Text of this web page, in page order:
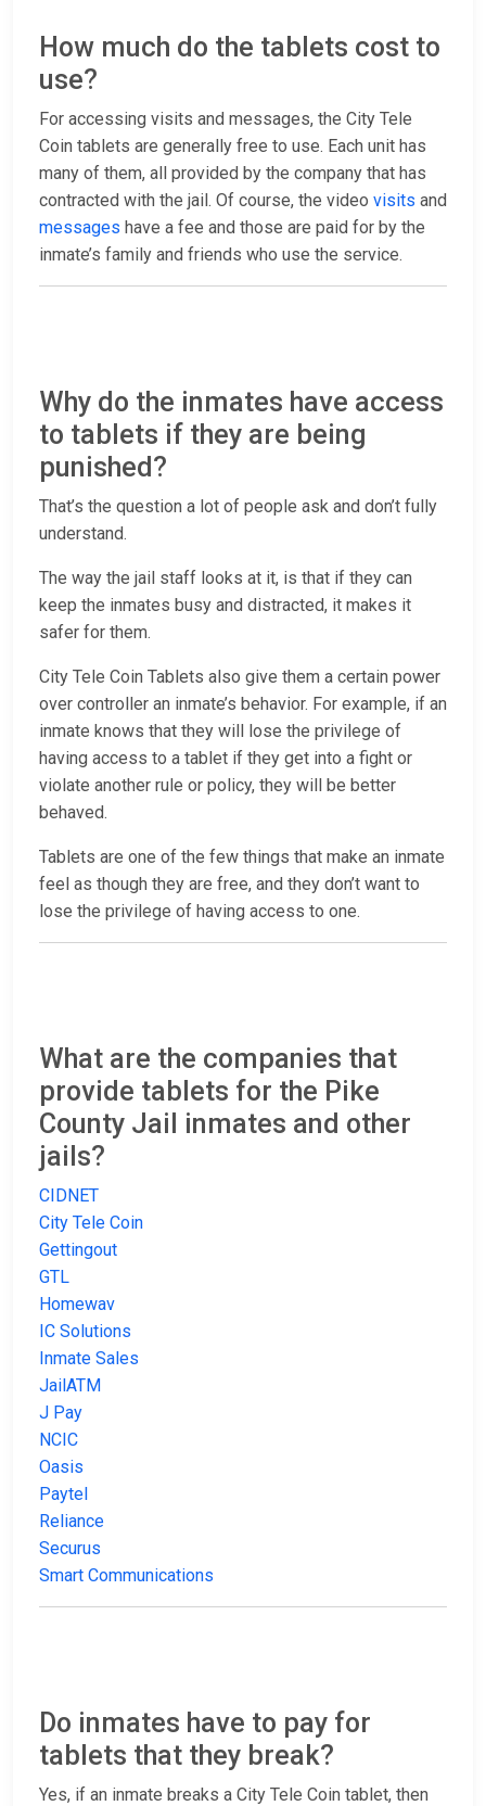
How much do the tablets cost to
use?
For accessing visits and messages, the City Tele
Coin tablets are generally free to use. Each unit has
many of them, all provided by the company that has
contracted with the jail. Of course, the video visits and
messages have a fee and those are paid for by the
inmate’s family and friends who use the service.
Why do the inmates have access
to tablets if they are being
punished?
That’s the question a lot of people ask and don’t fully
understand.
The way the jail staff looks at it, is that if they can
keep the inmates busy and distracted, it makes it
safer for them.
City Tele Coin Tablets also give them a certain power
over controller an inmate’s behavior. For example, if an
inmate knows that they will lose the privilege of
having access to a tablet if they get into a fight or
violate another rule or policy, they will be better
behaved.
Tablets are one of the few things that make an inmate
feel as though they are free, and they don’t want to
lose the privilege of having access to one.
What are the companies that
provide tablets for the Pike
County Jail inmates and other
jails?
CIDNET
City Tele Coin
Gettingout
GTL
Homewav
IC Solutions
Inmate Sales
JailATM
J Pay
NCIC
Oasis
Paytel
Reliance
Securus
Smart Communications
Do inmates have to pay for
tablets that they break?
Yes, if an inmate breaks a City Tele Coin tablet, then